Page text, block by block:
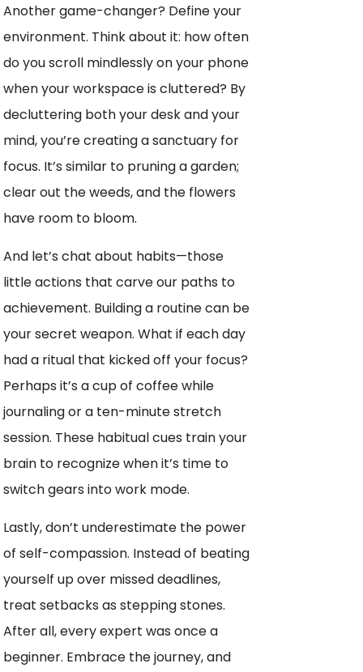
Another game-changer? Define your
environment. Think about it: how often
do you scroll mindlessly on your phone
when your workspace is cluttered? By
decluttering both your desk and your
mind, you’re creating a sanctuary for
focus. It’s similar to pruning a garden;
clear out the weeds, and the flowers
have room to bloom.
And let’s chat about habits—those
little actions that carve our paths to
achievement. Building a routine can be
your secret weapon. What if each day
had a ritual that kicked off your focus?
Perhaps it’s a cup of coffee while
journaling or a ten-minute stretch
session. These habitual cues train your
brain to recognize when it’s time to
switch gears into work mode.
Lastly, don’t underestimate the power
of self-compassion. Instead of beating
yourself up over missed deadlines,
treat setbacks as stepping stones.
After all, every expert was once a
beginner. Embrace the journey, and